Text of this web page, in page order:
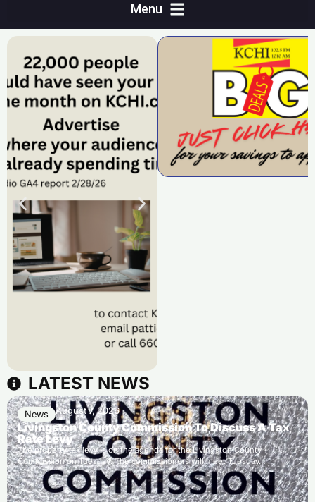
LATEST NEWS
News August 7, 2026
Livingston County Commission To Discuss A Tax
Rate Levy
The property tax levy is on the agenda for the Livingston County
Commission on Tuesday. The commissioners will meet Tuesday…